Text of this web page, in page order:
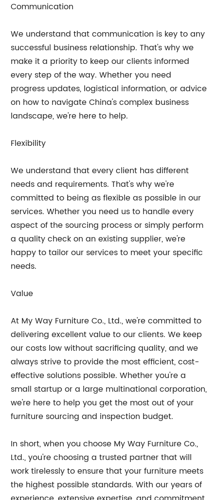
Communication
We understand that communication is key to any
successful business relationship. That's why we
make it a priority to keep our clients informed
every step of the way. Whether you need
progress updates, logistical information, or advice
on how to navigate China's complex business
landscape, we're here to help.
Flexibility
We understand that every client has different
needs and requirements. That's why we're
committed to being as flexible as possible in our
services. Whether you need us to handle every
aspect of the sourcing process or simply perform
a quality check on an existing supplier, we're
happy to tailor our services to meet your specific
needs.
Value
At My Way Furniture Co., Ltd., we're committed to
delivering excellent value to our clients. We keep
our costs low without sacrificing quality, and we
always strive to provide the most efficient, cost-
effective solutions possible. Whether you're a
small startup or a large multinational corporation,
we're here to help you get the most out of your
furniture sourcing and inspection budget.
In short, when you choose My Way Furniture Co.,
Ltd., you're choosing a trusted partner that will
work tirelessly to ensure that your furniture meets
the highest possible standards. With our years of